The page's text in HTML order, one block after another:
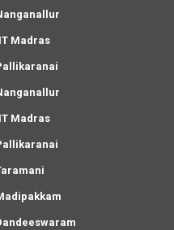
Madras
Madras